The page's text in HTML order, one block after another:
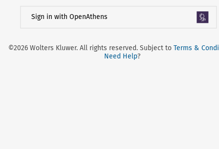
Sign in with OpenAthens
©2026 Wolters Kluwer. All rights reserved. Subject toTerms &
Need Help?